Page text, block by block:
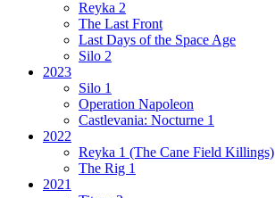
Reyka 2
The Last Front
Last Days of the Space Age
Silo 2
2023
Silo 1
Operation Napoleon
Castlevania: Nocturne 1
2022
Reyka 1 (The Cane Field Killings)
The Rig 1
2021